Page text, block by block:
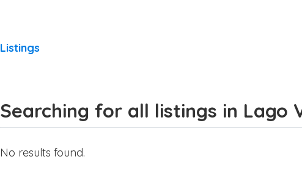
Listings
Searching for all listings in Lago
No results found.